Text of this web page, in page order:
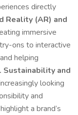
directly
Reality (AR) and
immersive
ons to interactive
helping
Sustainability and
looking
and
a brand’s